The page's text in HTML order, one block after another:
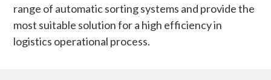
range of automatic sorting systems and provide the
most suitable solution for a high efficiency in
logistics operational process.